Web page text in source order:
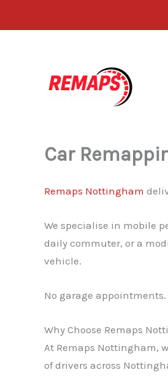
Car
Remaps Nottingham
We specialise in mobile
daily commuter, or a
vehicle.
No garage
Why Choose Remaps
At Remaps Nottingham,
of drivers across